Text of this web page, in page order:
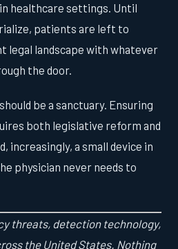
healthcare settings. Until
patients are left to
legal landscape with whatever
the door.
be a sanctuary. Ensuring
both legislative reform and
increasingly, a small device in
physician never needs to
threats, detection technology,
the United States. Nothing